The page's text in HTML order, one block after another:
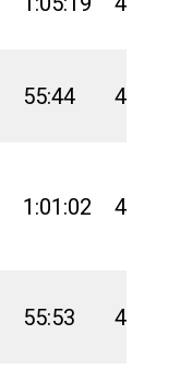
55:44 4:46:40
1:01:02 4:50:16
55:53 4:49:48